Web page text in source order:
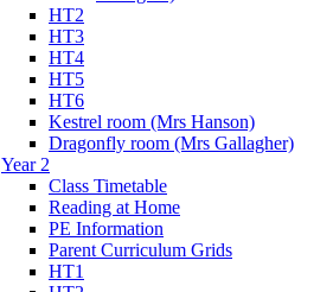
HT2
HT3
HT4
HT5
HT6
Kestrel room (Mrs Hanson)
Dragonfly room (Mrs Gallagher)
Year 2
Class Timetable
Reading at Home
PE Information
Parent Curriculum Grids
HT1